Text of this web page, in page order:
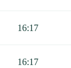
16:17
16:17